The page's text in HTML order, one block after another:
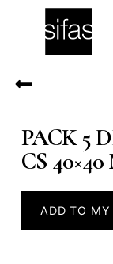
PACK 5
CS
ADD TO MY